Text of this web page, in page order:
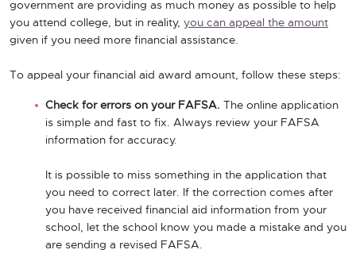
government are providing as much money as possible to help
you attend college, but in reality, you can appeal the amount
given if you need more financial assistance.
To appeal your financial aid award amount, follow these steps:
Check for errors on your FAFSA.
The online application
is simple and fast to fix. Always review your FAFSA
information for accuracy.
It is possible to miss something in the application that
you need to correct later. If the correction comes after
you have received financial aid information from your
school, let the school know you made a mistake and you
are sending a revised FAFSA.